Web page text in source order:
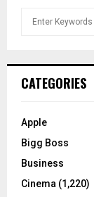
h
o
:
CATEGORIES
Apple
Bigg Boss
Business
Cinema (1,220)